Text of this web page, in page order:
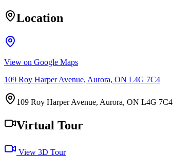
Location
View on Google Maps
109 Roy Harper Avenue, Aurora, ON L4G 7C4
109 Roy Harper Avenue, Aurora, ON L4G 7C4
Virtual Tour
View 3D Tour